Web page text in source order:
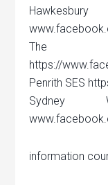
The
https://
Penrith SES
Sydney
information